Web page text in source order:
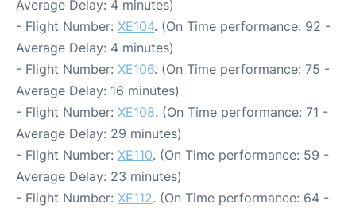
Average Delay: 4 minutes)
- Flight Number: XE104. (On Time performance: 92 -
Average Delay: 4 minutes)
- Flight Number: XE106. (On Time performance: 75 -
Average Delay: 16 minutes)
- Flight Number: XE108. (On Time performance: 71 -
Average Delay: 29 minutes)
- Flight Number: XE110. (On Time performance: 59 -
Average Delay: 23 minutes)
- Flight Number: XE112. (On Time performance: 64 -